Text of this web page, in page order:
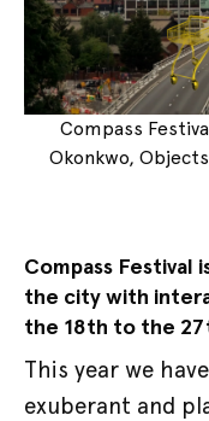
Compass
Okonkwo,
Compass Festival
the city with
the 18th to the
This year we
exuberant and